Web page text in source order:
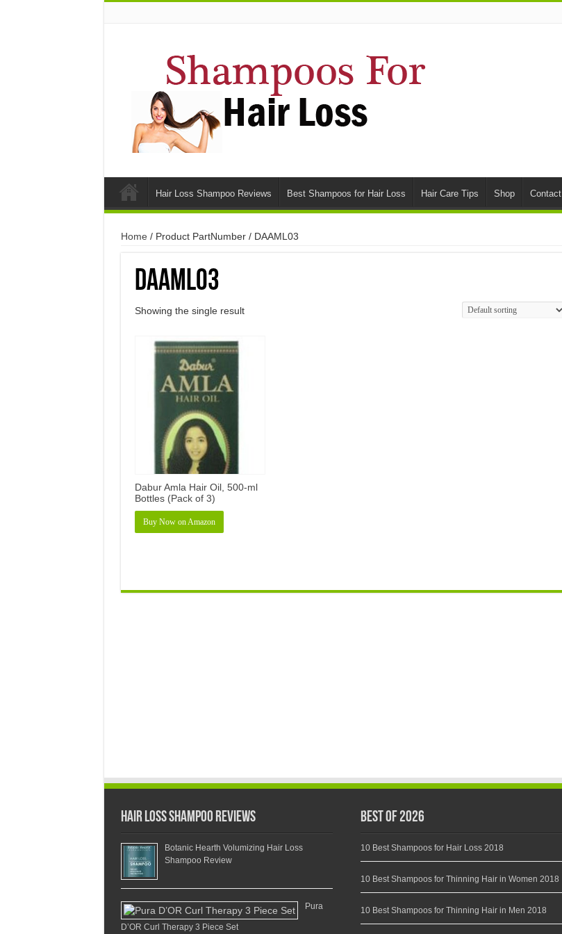
Hair Loss Shampoo Reviews Best Shampoos for Hair Loss Hair Care Tips Shop Contact
Home / Product PartNumber / DAAML03
DAAML03
Showing the single result
Dabur Amla Hair Oil, 500-ml
Bottles (Pack of 3)
Buy Now on Amazon
Hair Loss Shampoo Reviews
Botanic Hearth Volumizing Hair Loss
Shampoo Review
Pura
D’OR Curl Therapy 3 Piece Set
Best of 2026
10 Best Shampoos for Hair Loss 2018
10 Best Shampoos for Thinning Hair in Women 2018
10 Best Shampoos for Thinning Hair in Men 2018